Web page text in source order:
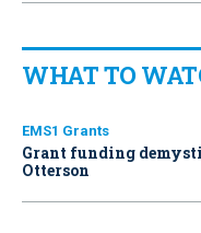
WHAT TO
EMS1 Grants
Grant funding
Otterson